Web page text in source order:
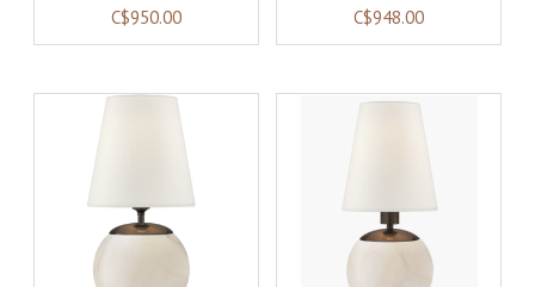
C$950.00 C$948.00
ADD TO CART